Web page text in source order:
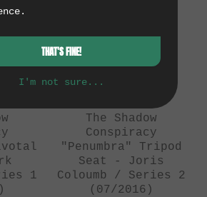
1
The Shadow
Conspiracy
"Penumbra" Tripod
Seat - Joris
Coloumb / Series 2
(07/2016)
THAT'S FINE!
I'm not sure...